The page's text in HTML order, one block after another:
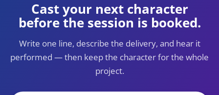
Cast your next character
before the session is booked.
Write one line, describe the delivery, and hear it
performed — then keep the character for the whole
project.